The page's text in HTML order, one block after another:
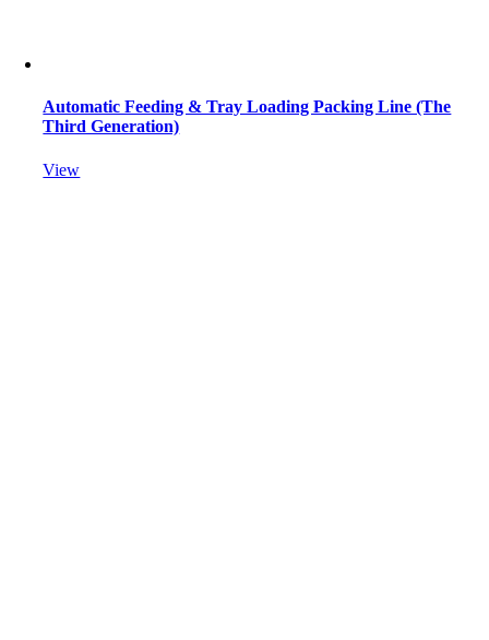
Automatic Feeding & Tray Loading Packing Line (The
Third Generation)
View